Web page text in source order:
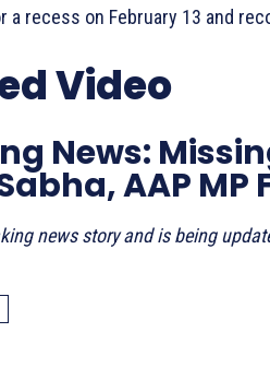
a recess on February 13 and
Video
News:
AAP
news story and is being